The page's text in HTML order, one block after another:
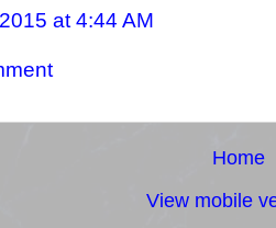
at 4:44 AM
Home
View mobile